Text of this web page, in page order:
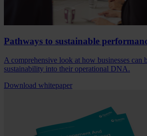
Pathways to sustainable
A comprehensive look at how businesses can
sustainability into their operational DNA.
Download whitepaper